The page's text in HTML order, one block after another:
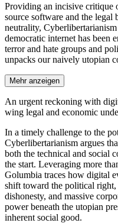
Providing an incisive critique
source software and the legal
neutrality,
democratic internet has been
terror and hate groups and
unpacks our naively utopian
Mehr anzeigen
An urgent reckoning with
wing legal and economic
In a timely challenge to the
Cyberlibertarianism argues
both the technical and social
the start. Leveraging more
Golumbia traces how digital
shift toward the political
dishonesty, and massive
power beneath the utopian
inherent social good.